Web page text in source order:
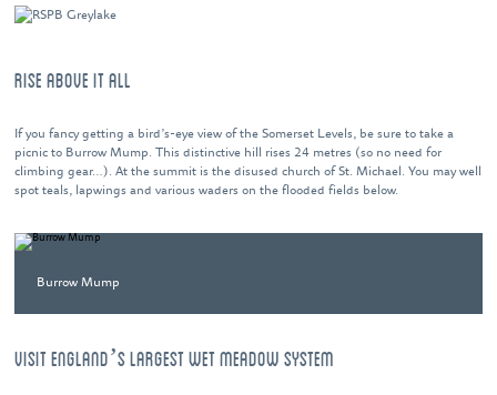
RISE ABOVE IT ALL
If you fancy getting a bird’s-eye view of the Somerset Levels, be sure to take a
picnic to Burrow Mump. This distinctive hill rises 24 metres (so no need for
climbing gear…). At the summit is the disused church of St. Michael. You may well
spot teals, lapwings and various waders on the flooded fields below.
Burrow Mump
VISIT ENGLAND’S LARGEST WET MEADOW SYSTEM